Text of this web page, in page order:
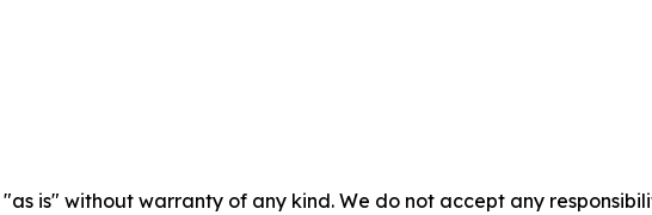
"as is" without warranty of any kind. We do not accept any